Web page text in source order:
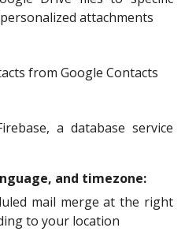
attachments
from Google Contacts
a database service
and timezone:
mail merge at the right
to your location